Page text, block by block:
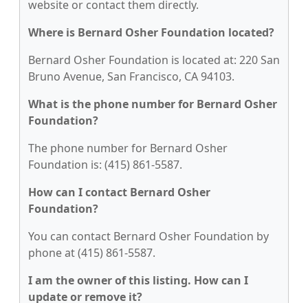
website or contact them directly.
Where is Bernard Osher Foundation located?
Bernard Osher Foundation is located at: 220 San
Bruno Avenue, San Francisco, CA 94103.
What is the phone number for Bernard Osher
Foundation?
The phone number for Bernard Osher
Foundation is: (415) 861-5587.
How can I contact Bernard Osher
Foundation?
You can contact Bernard Osher Foundation by
phone at (415) 861-5587.
I am the owner of this listing. How can I
update or remove it?